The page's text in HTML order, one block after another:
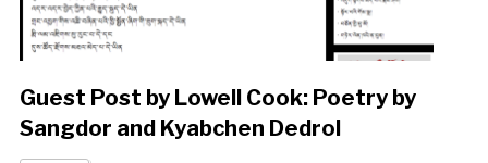
Guest Post by Lowell Cook: Poetry by
Sangdor and Kyabchen Dedrol